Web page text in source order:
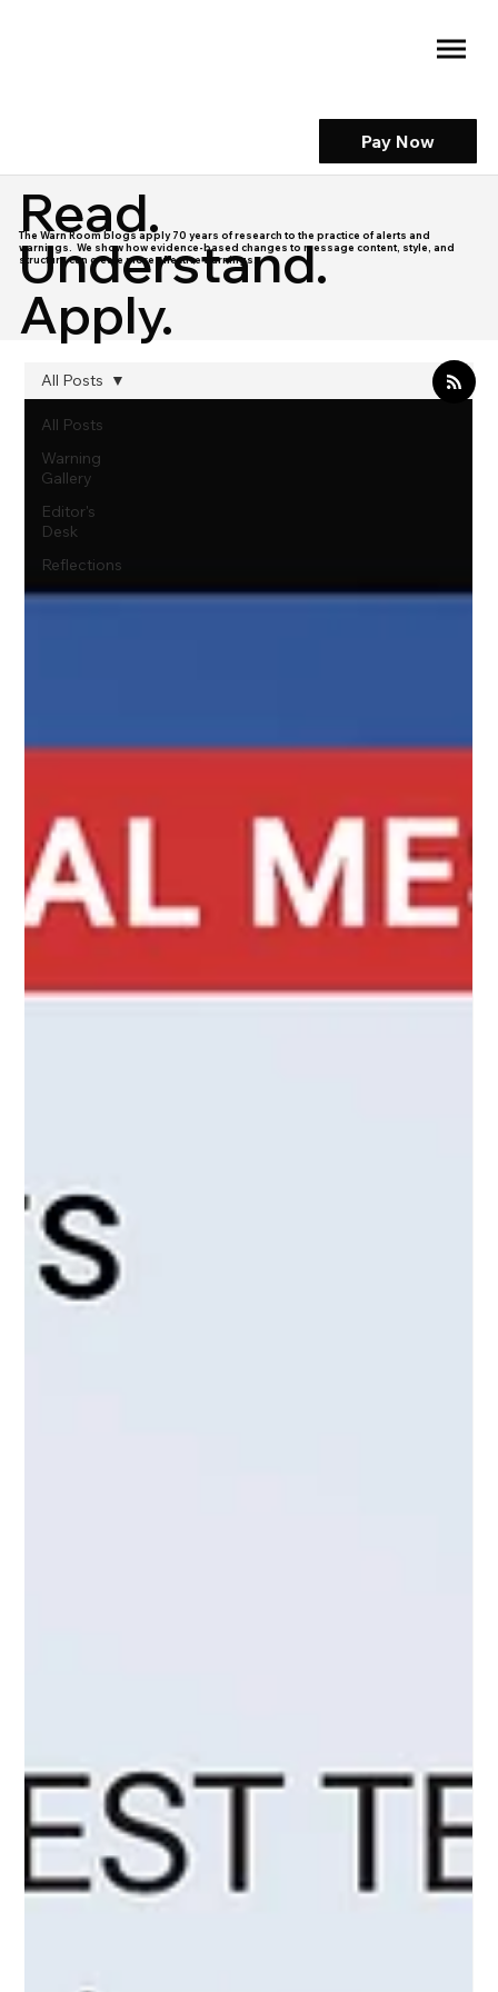
Pay Now
Read.
Understand.
Apply.
The Warn Room blogs apply 70 years of research to the practice of alerts and
warnings. We show how evidence-based changes to message content, style, and
structure can create more effective warnings.
All Posts
Warning
Gallery
Editor's
Desk
Reflections
All Posts